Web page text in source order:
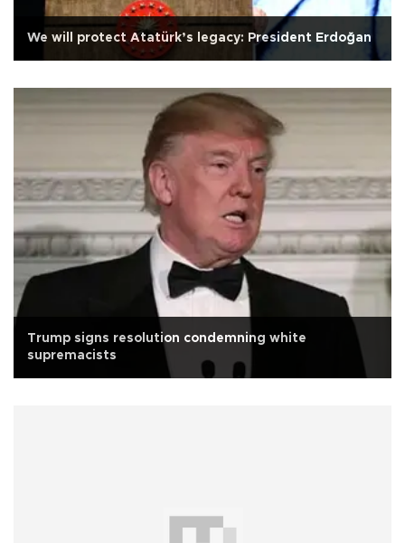
We will protect Atatürk’s legacy: President Erdoğan
Trump signs resolution condemning white
supremacists